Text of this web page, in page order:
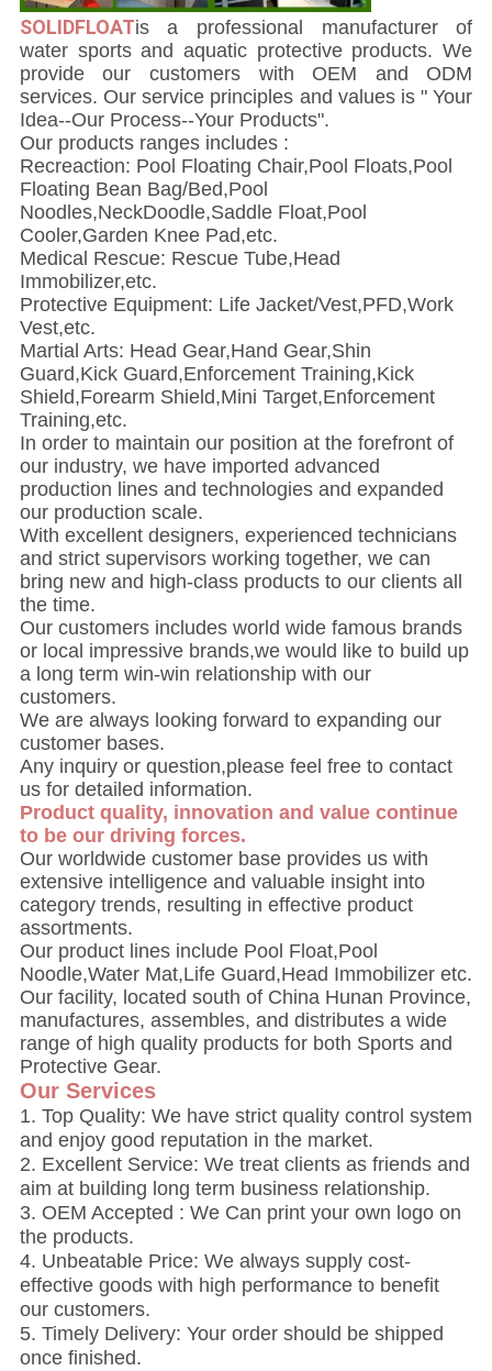
SOLIDFLOATis a professional manufacturer of
water sports and aquatic protective products. We
provide our customers with OEM and ODM
services. Our service principles and values is " Your
Idea--Our Process--Your Products".
Our products ranges includes :
Recreaction: Pool Floating Chair,Pool Floats,Pool
Floating Bean Bag/Bed,Pool
Noodles,NeckDoodle,Saddle Float,Pool
Cooler,Garden Knee Pad,etc.
Medical Rescue: Rescue Tube,Head
Immobilizer,etc.
Protective Equipment: Life Jacket/Vest,PFD,Work
Vest,etc.
Martial Arts: Head Gear,Hand Gear,Shin
Guard,Kick Guard,Enforcement Training,Kick
Shield,Forearm Shield,Mini Target,Enforcement
Training,etc.
In order to maintain our position at the forefront of
our industry, we have imported advanced
production lines and technologies and expanded
our production scale.
With excellent designers, experienced technicians
and strict supervisors working together, we can
bring new and high-class products to our clients all
the time.
Our customers includes world wide famous brands
or local impressive brands,we would like to build up
a long term win-win relationship with our
customers.
We are always looking forward to expanding our
customer bases.
Any inquiry or question,please feel free to contact
us for detailed information.
Product quality, innovation and value continue
to be our driving forces.
Our worldwide customer base provides us with
extensive intelligence and valuable insight into
category trends, resulting in effective product
assortments.
Our product lines include Pool Float,Pool
Noodle,Water Mat,Life Guard,Head Immobilizer etc.
Our facility, located south of China Hunan Province,
manufactures, assembles, and distributes a wide
range of high quality products for both Sports and
Protective Gear.
Our Services
1. Top Quality: We have strict quality control system
and enjoy good reputation in the market.
2. Excellent Service: We treat clients as friends and
aim at building long term business relationship.
3. OEM Accepted : We Can print your own logo on
the products.
4. Unbeatable Price: We always supply cost-
effective goods with high performance to benefit
our customers.
5. Timely Delivery: Your order should be shipped
once finished.